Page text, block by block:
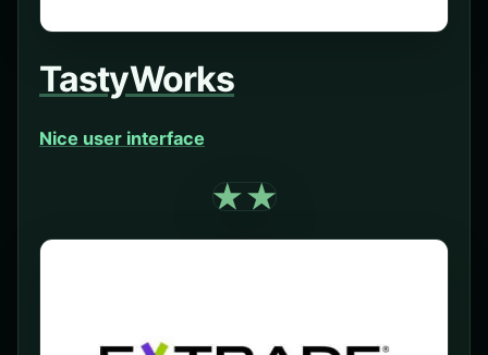
TastyWorks
Nice user interface